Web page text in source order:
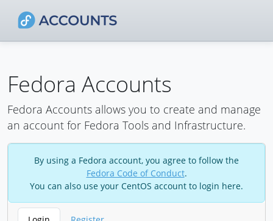
Fedora Accounts
Fedora Accounts allows you to create and manage
an account for Fedora Tools and Infrastructure.
By using a Fedora account, you agree to follow the
Fedora Code of Conduct.
You can also use your CentOS account to login here.